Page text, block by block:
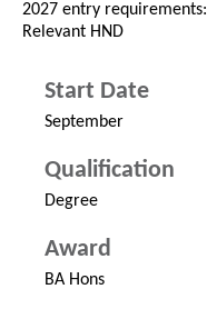
2027 entry requirements:
Relevant HND
Start Date
September
Qualification
Degree
Award
BA Hons